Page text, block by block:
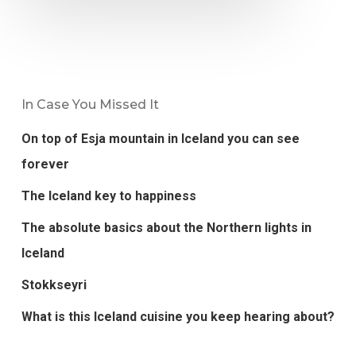
In Case You Missed It
On top of Esja mountain in Iceland you can see
forever
The Iceland key to happiness
The absolute basics about the Northern lights in
Iceland
Stokkseyri
What is this Iceland cuisine you keep hearing about?